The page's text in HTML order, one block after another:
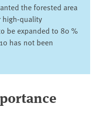
the forested area
high-quality
be expanded to 80 %
has not been